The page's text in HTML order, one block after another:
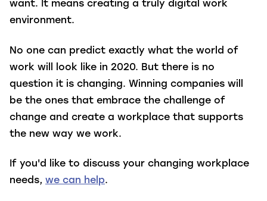
want. It means creating a truly digital work
environment.
No one can predict exactly what the world of
work will look like in 2020. But there is no
question it is changing. Winning companies will
be the ones that embrace the challenge of
change and create a workplace that supports
the new way we work.
If you'd like to discuss your changing workplace
needs, we can help.